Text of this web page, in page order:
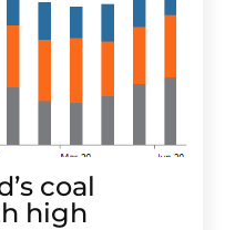
coal
high